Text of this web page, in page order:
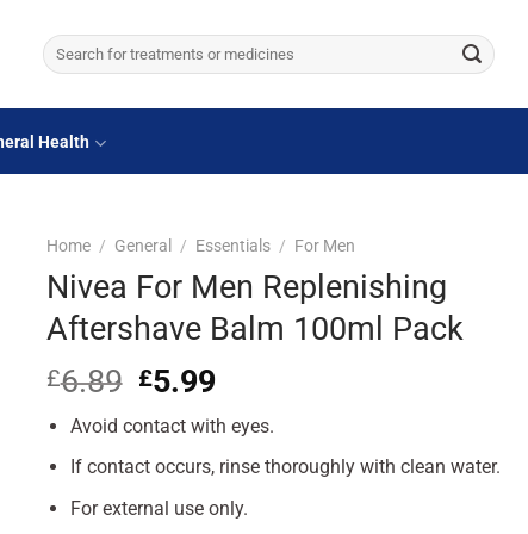
Search
for:
Health
Home / General / Essentials / For Men
Nivea For Men Replenishing
Aftershave Balm 100ml Pack
£6.89 Original
was:
£6.89.
£5.99Current
is:
£5.99.
Avoid contact with eyes.
If contact occurs, rinse thoroughly with clean water.
For external use only.